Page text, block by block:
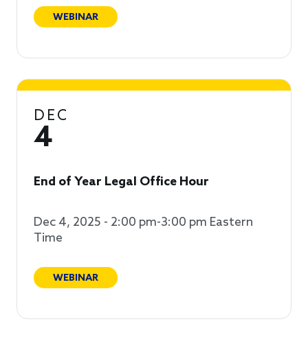
WEBINAR
DEC
4
End of Year Legal Office Hour
Dec 4, 2025 - 2:00 pm-3:00 pm Eastern
Time
WEBINAR